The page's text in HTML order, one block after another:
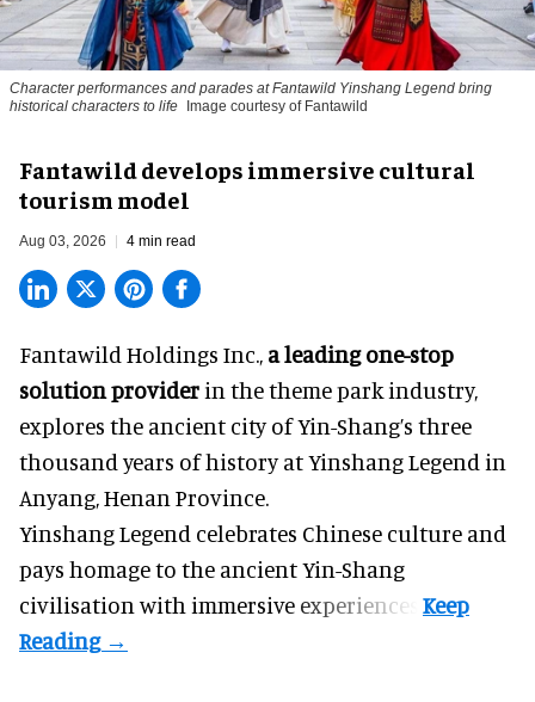
Character performances and parades at Fantawild Yinshang Legend bring
historical characters to life Image courtesy of Fantawild
Fantawild develops immersive cultural
tourism model
Aug 03, 2026 4 min read
Fantawild Holdings Inc., a leading one-stop
solution provider in the theme park industry,
explores the ancient city of Yin-Shang’s three
thousand years of history at Yinshang Legend in
Anyang, Henan Province.
Yinshang Legend celebrates Chinese culture and
pays homage to the ancient Yin-Shang
civilisation with immersive experiences.